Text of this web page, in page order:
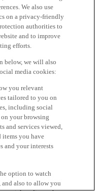
We also use
on a privacy-friendly
authorities to
and to improve
efforts.
below, we will also
media cookies:
you relevant
tailored to you on
including social
on your browsing
and services viewed,
items you have
and your interests
option to watch
and also to allow you